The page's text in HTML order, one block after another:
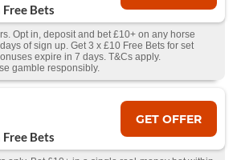
Bets
Opt in, deposit and bet £10+ on any horse
of sign up. Get 3 x £10 Free Bets for set
expire in 7 days. T&Cs apply.
gamble responsibly.
Bets
GET OFFER